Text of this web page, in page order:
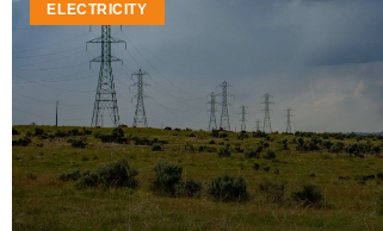
ELECTRICITY